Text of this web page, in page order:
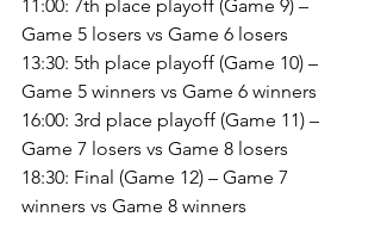
11:00: 7th place playoff (Game 9) –
Game 5 losers vs Game 6 losers
13:30: 5th place playoff (Game 10) –
Game 5 winners vs Game 6 winners
16:00: 3rd place playoff (Game 11) –
Game 7 losers vs Game 8 losers
18:30: Final (Game 12) – Game 7
winners vs Game 8 winners